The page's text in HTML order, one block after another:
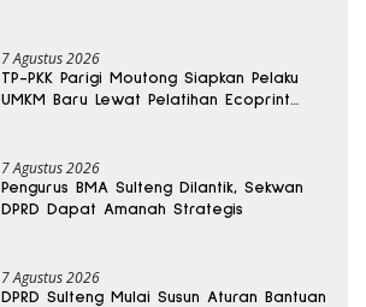
7 Agustus 2026
TP-PKK Parigi Moutong Siapkan Pelaku
UMKM Baru Lewat Pelatihan Ecoprint
7 Agustus 2026
Pengurus BMA Sulteng Dilantik, Sekwan
DPRD Dapat Amanah Strategis
7 Agustus 2026
DPRD Sulteng Mulai Susun Aturan Bantuan